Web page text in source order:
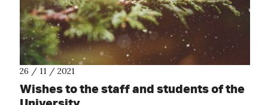
26 / 11 / 2021
Wishes to the staff and students of the